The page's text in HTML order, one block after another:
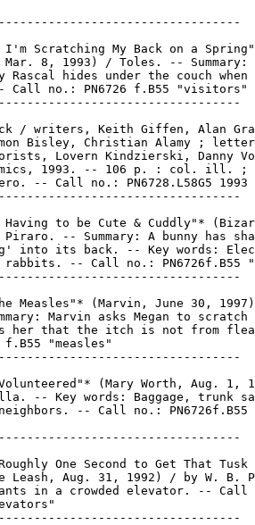
I'm Scratching My Back on a
Mar. 8, 1993) / Toles. -- Summary:
Rascal hides under the couch when
Call no.: PN6726 f.B55 "visitors"
/ writers, Keith Giffen, Alan
Bisley, Christian Alamy ;
Lovern Kindzierski, Danny
1993. -- 106 p. : col. ill. ;
-- Call no.: PN6728.L58G5 1993
Having to be Cute & Cuddly"*
Piraro. -- Summary: A bunny has
into its back. -- Key words:
rabbits. -- Call no.: PN6726f.B55
Measles"* (Marvin, June 30,
Marvin asks Megan to scratch
her that the itch is not from
"measles"
(Mary Worth, Aug. 1,
-- Key words: Baggage, trunk
-- Call no.: PN6726f.B55
One Second to Get That Tusk
Leash, Aug. 31, 1992) / by W. B.
in a crowded elevator. -- Call